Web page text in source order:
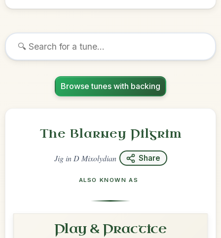
Browse tunes with backing
The Blarney Pilgrim
Jigin D Mixolydian Share
ALSO KNOWN AS
Play & Practice